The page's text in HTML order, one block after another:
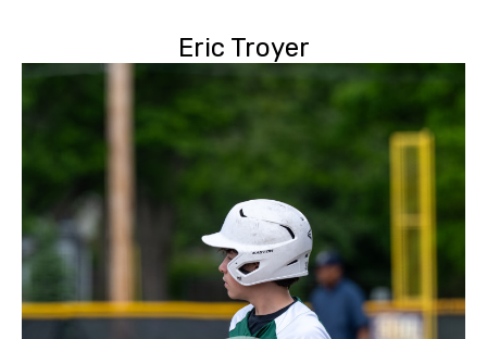
Eric Troyer